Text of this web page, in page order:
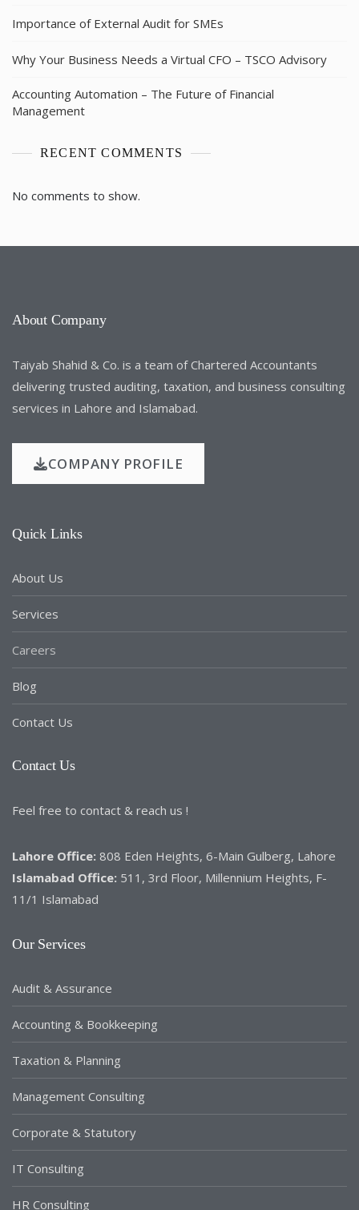
Importance of External Audit for SMEs
Why Your Business Needs a Virtual CFO – TSCO Advisory
Accounting Automation – The Future of Financial
Management
RECENT COMMENTS
No comments to show.
About Company
Taiyab Shahid & Co. is a team of Chartered Accountants
delivering trusted auditing, taxation, and business consulting
services in Lahore and Islamabad.
COMPANY PROFILE
Quick Links
About Us
Services
Careers
Blog
Contact Us
Contact Us
Feel free to contact & reach us !
Lahore Office: 808 Eden Heights, 6-Main Gulberg, Lahore
Islamabad Office: 511, 3rd Floor, Millennium Heights, F-
11/1 Islamabad
Our Services
Audit & Assurance
Accounting & Bookkeeping
Taxation & Planning
Management Consulting
Corporate & Statutory
IT Consulting
HR Consulting